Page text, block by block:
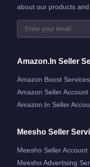
about our products
Amazon.in Seller
Amazon Boost Services
Amazon Seller
Amazon.in Seller
Meesho Seller
Meesho Seller
Meesho Advertising